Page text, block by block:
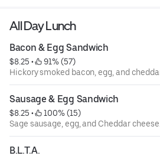
All Day Lunch
Bacon & Egg Sandwich
$8.25 •
91% (57)
Hickory smoked bacon, egg, and
Sausage & Egg Sandwich
$8.25 •
100% (15)
Sage sausage, egg, and Cheddar cheese.
B.L.T.A.